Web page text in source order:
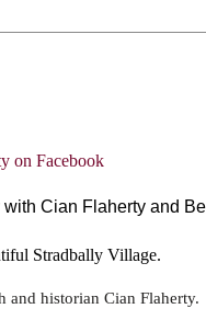
Cian Flaherty and
Stradbally Village.
and historian Cian Flaherty.